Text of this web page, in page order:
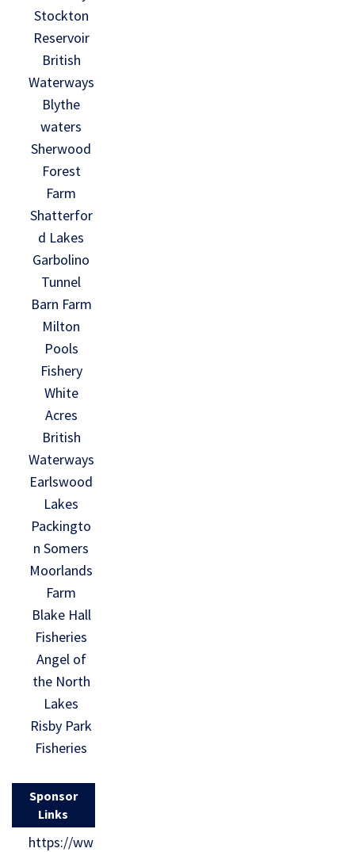
Stockton
Reservoir
British
Waterways
Blythe
waters
Sherwood
Forest
Farm
Shatterfor
d Lakes
Garbolino
Tunnel
Barn Farm
Milton
Pools
Fishery
White
Acres
British
Waterways
Earlswood
Lakes
Packingto
n Somers
Moorlands
Farm
Blake Hall
Fisheries
Angel of
the North
Lakes
Risby Park
Fisheries
Sponsor
Links
https://ww